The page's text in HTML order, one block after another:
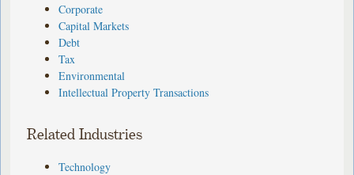
Corporate
Capital Markets
Debt
Tax
Environmental
Intellectual Property Transactions
Related Industries
Technology